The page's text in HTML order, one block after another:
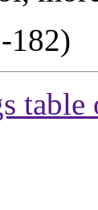
182)
table